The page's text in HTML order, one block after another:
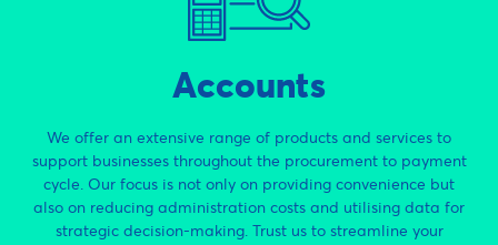
Accounts
We offer an extensive range of products and services to
support businesses throughout the procurement to payment
cycle. Our focus is not only on providing convenience but
also on reducing administration costs and utilising data for
strategic decision-making. Trust us to streamline your